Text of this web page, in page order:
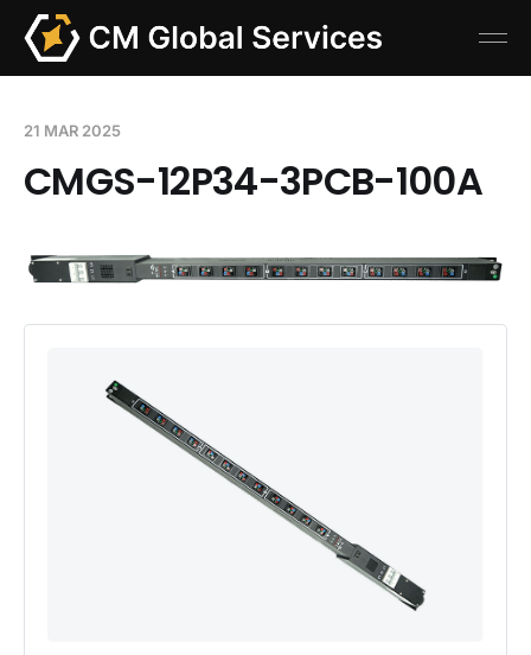
21 MAR 2025
CMGS-12P34-3PCB-100A